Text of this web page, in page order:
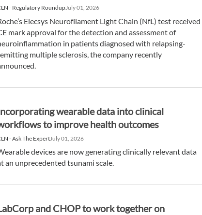
- Regulatory RoundupJuly 01, 2026
Elecsys Neurofilament Light Chain (NfL) test received
mark approval for the detection and assessment of
in patients diagnosed with relapsing-
multiple sclerosis, the company recently
wearable data into clinical
to improve health outcomes
- Ask The ExpertJuly 01, 2026
devices are now generating clinically relevant data
an unprecedented tsunami scale.
and CHOP to work together on